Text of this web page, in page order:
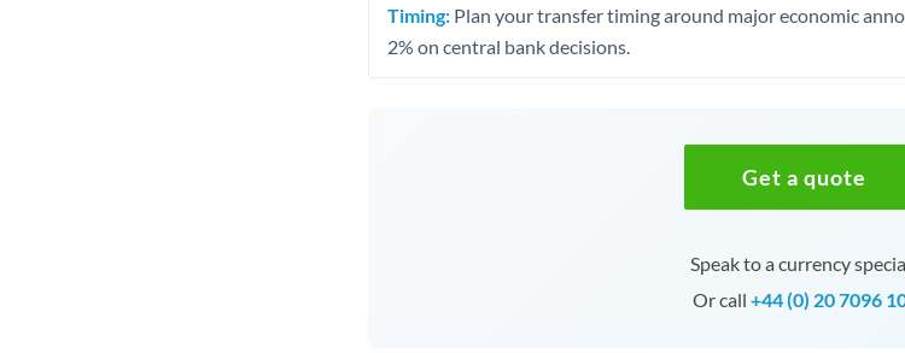
Timing: Plan your transfer timing around major economic
2% on central bank decisions.
Get a quote
Speak to a currency
Or call +44 (0) 20 7096